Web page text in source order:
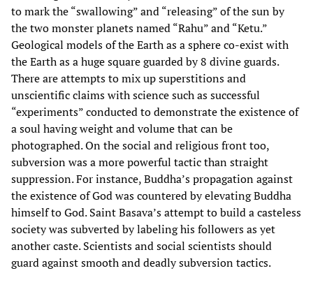
to mark the “swallowing” and “releasing” of the sun by
the two monster planets named “Rahu” and “Ketu.”
Geological models of the Earth as a sphere co-exist with
the Earth as a huge square guarded by 8 divine guards.
There are attempts to mix up superstitions and
unscientific claims with science such as successful
“experiments” conducted to demonstrate the existence of
a soul having weight and volume that can be
photographed. On the social and religious front too,
subversion was a more powerful tactic than straight
suppression. For instance, Buddha’s propagation against
the existence of God was countered by elevating Buddha
himself to God. Saint Basava’s attempt to build a casteless
society was subverted by labeling his followers as yet
another caste. Scientists and social scientists should
guard against smooth and deadly subversion tactics.